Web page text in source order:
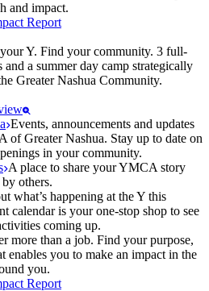
and impact.
Report
Y. Find your community. 3 full-
and a summer day camp strategically
Greater Nashua Community.
Events, announcements and updates
of Greater Nashua. Stay up to date on
in your community.
A place to share your YMCA story
others.
what’s happening at the Y this
calendar is your one-stop shop to see
coming up.
more than a job. Find your purpose,
enables you to make an impact in the
you.
Report